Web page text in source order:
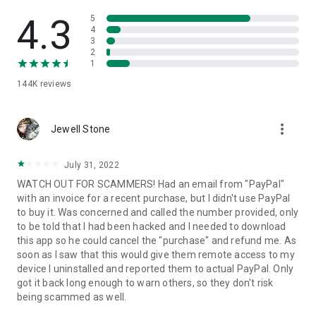
• App list (Start/Uninstall apps)
• Push and pull Wi-Fi settings
• View system diagnostic information
• Store confidential information into the device clipboard
1. Your session partner will send you a personal link to the
QuickSupport application. Clicking the link will start the app
2. Open the QuickSupport app on your device.
3. You will see a prompt to join a session created by your
remote partner.
4. When you accept the connection, the remote session will
begin.
4.3
144K reviews
5
4
3
2
1
Jewell Stone more_vert
July 31, 2022
WATCH OUT FOR SCAMMERS! Had an email from "PayPal"
with an invoice for a recent purchase, but I didn't use PayPal
to buy it. Was concerned and called the number provided, only
to be told that I had been hacked and I needed to download
this app so he could cancel the "purchase" and refund me. As
soon as I saw that this would give them remote access to my
device I uninstalled and reported them to actual PayPal. Only
got it back long enough to warn others, so they don't risk
being scammed as well.